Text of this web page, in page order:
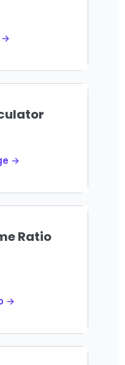
→
→
Ratio
→